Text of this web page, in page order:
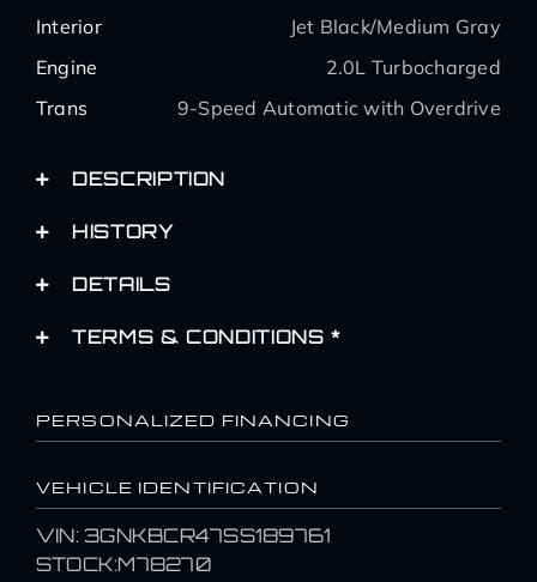
Interior
Jet Black/Medium Gray
Engine
2.0L Turbocharged
Trans
9-Speed Automatic with Overdrive
DESCRIPTION
HISTORY
DETAILS
TERMS & CONDITIONS *
PERSONALIZED FINANCING
VEHICLE IDENTIFICATION
VIN: 3GNKBCR47SS189761
STOCK:M78270